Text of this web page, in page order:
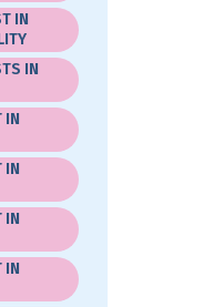
IN
IN
IN
IN
IN
IN